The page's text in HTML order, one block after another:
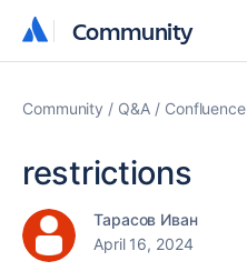
Community
Community
Community Q&A Confluence
restrictions
Тарасов Иван
April 16, 2024